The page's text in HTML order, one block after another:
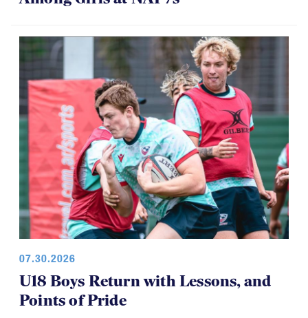
08.01.2026 - 08.02.2026
Cannibals, TOA, and Drua Lead Way
Among Girls at NAI 7s
07.30.2026